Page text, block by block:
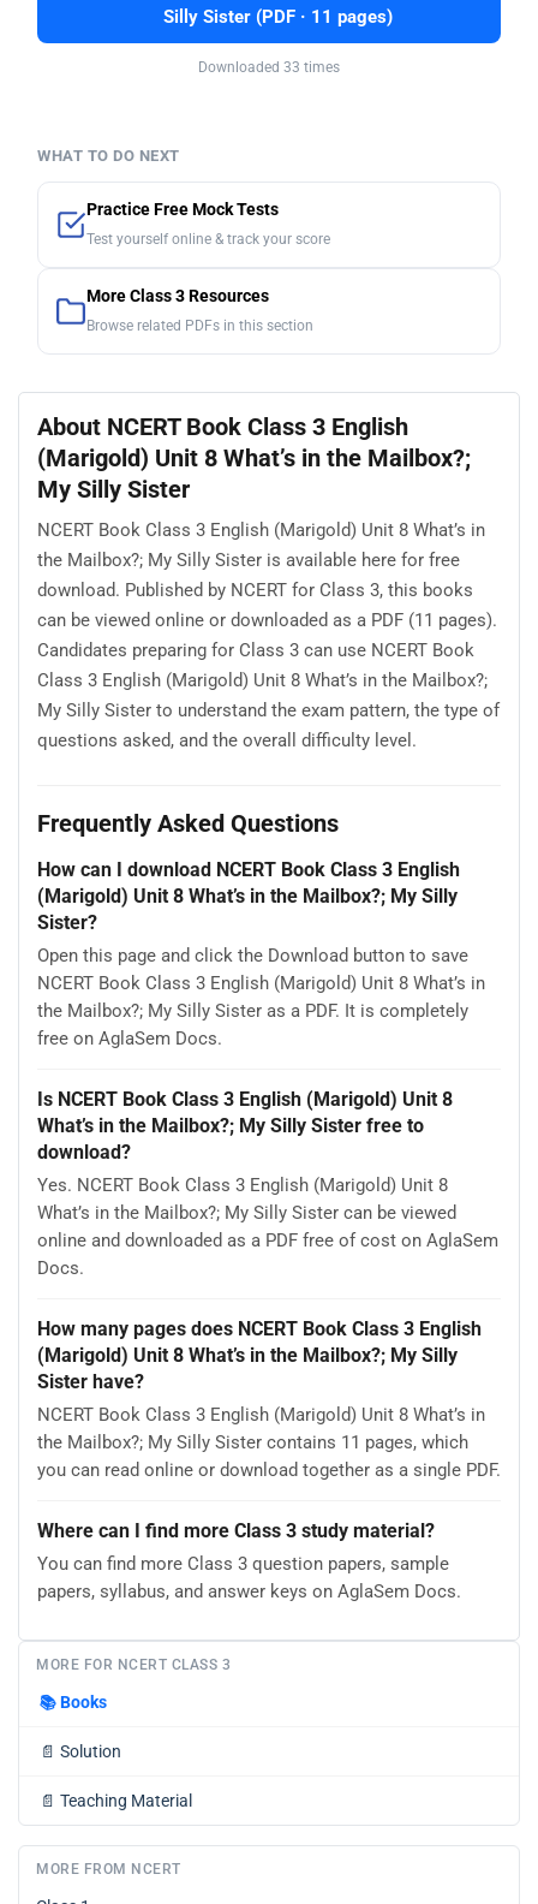
Silly Sister (PDF · 11 pages)
Downloaded 33 times
WHAT TO DO NEXT
Practice Free Mock Tests
Test yourself online & track your score
More Class 3 Resources
Browse related PDFs in this section
About NCERT Book Class 3 English
(Marigold) Unit 8 What’s in the Mailbox?;
My Silly Sister
NCERT Book Class 3 English (Marigold) Unit 8 What’s in
the Mailbox?; My Silly Sister is available here for free
download. Published by NCERT for Class 3, this books
can be viewed online or downloaded as a PDF (11 pages).
Candidates preparing for Class 3 can use NCERT Book
Class 3 English (Marigold) Unit 8 What’s in the Mailbox?;
My Silly Sister to understand the exam pattern, the type of
questions asked, and the overall difficulty level.
Frequently Asked Questions
How can I download NCERT Book Class 3 English
(Marigold) Unit 8 What’s in the Mailbox?; My Silly
Sister?
Open this page and click the Download button to save
NCERT Book Class 3 English (Marigold) Unit 8 What’s in
the Mailbox?; My Silly Sister as a PDF. It is completely
free on AglaSem Docs.
Is NCERT Book Class 3 English (Marigold) Unit 8
What’s in the Mailbox?; My Silly Sister free to
download?
Yes. NCERT Book Class 3 English (Marigold) Unit 8
What’s in the Mailbox?; My Silly Sister can be viewed
online and downloaded as a PDF free of cost on AglaSem
Docs.
How many pages does NCERT Book Class 3 English
(Marigold) Unit 8 What’s in the Mailbox?; My Silly
Sister have?
NCERT Book Class 3 English (Marigold) Unit 8 What’s in
the Mailbox?; My Silly Sister contains 11 pages, which
you can read online or download together as a single PDF.
Where can I find more Class 3 study material?
You can find more Class 3 question papers, sample
papers, syllabus, and answer keys on AglaSem Docs.
MORE FOR NCERT CLASS 3
📚Books
📄 Solution
📄 Teaching Material
MORE FROM NCERT